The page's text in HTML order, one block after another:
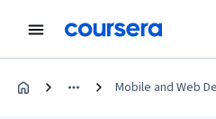
Mobile and Web